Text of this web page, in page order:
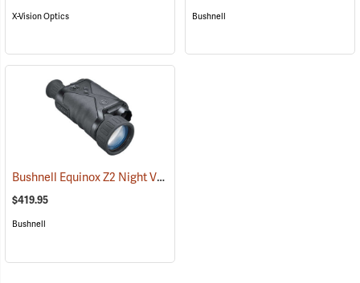
X-Vision Optics Bushnell
Bushnell Equinox Z2 Night Vision Monocular
$419.95
Bushnell